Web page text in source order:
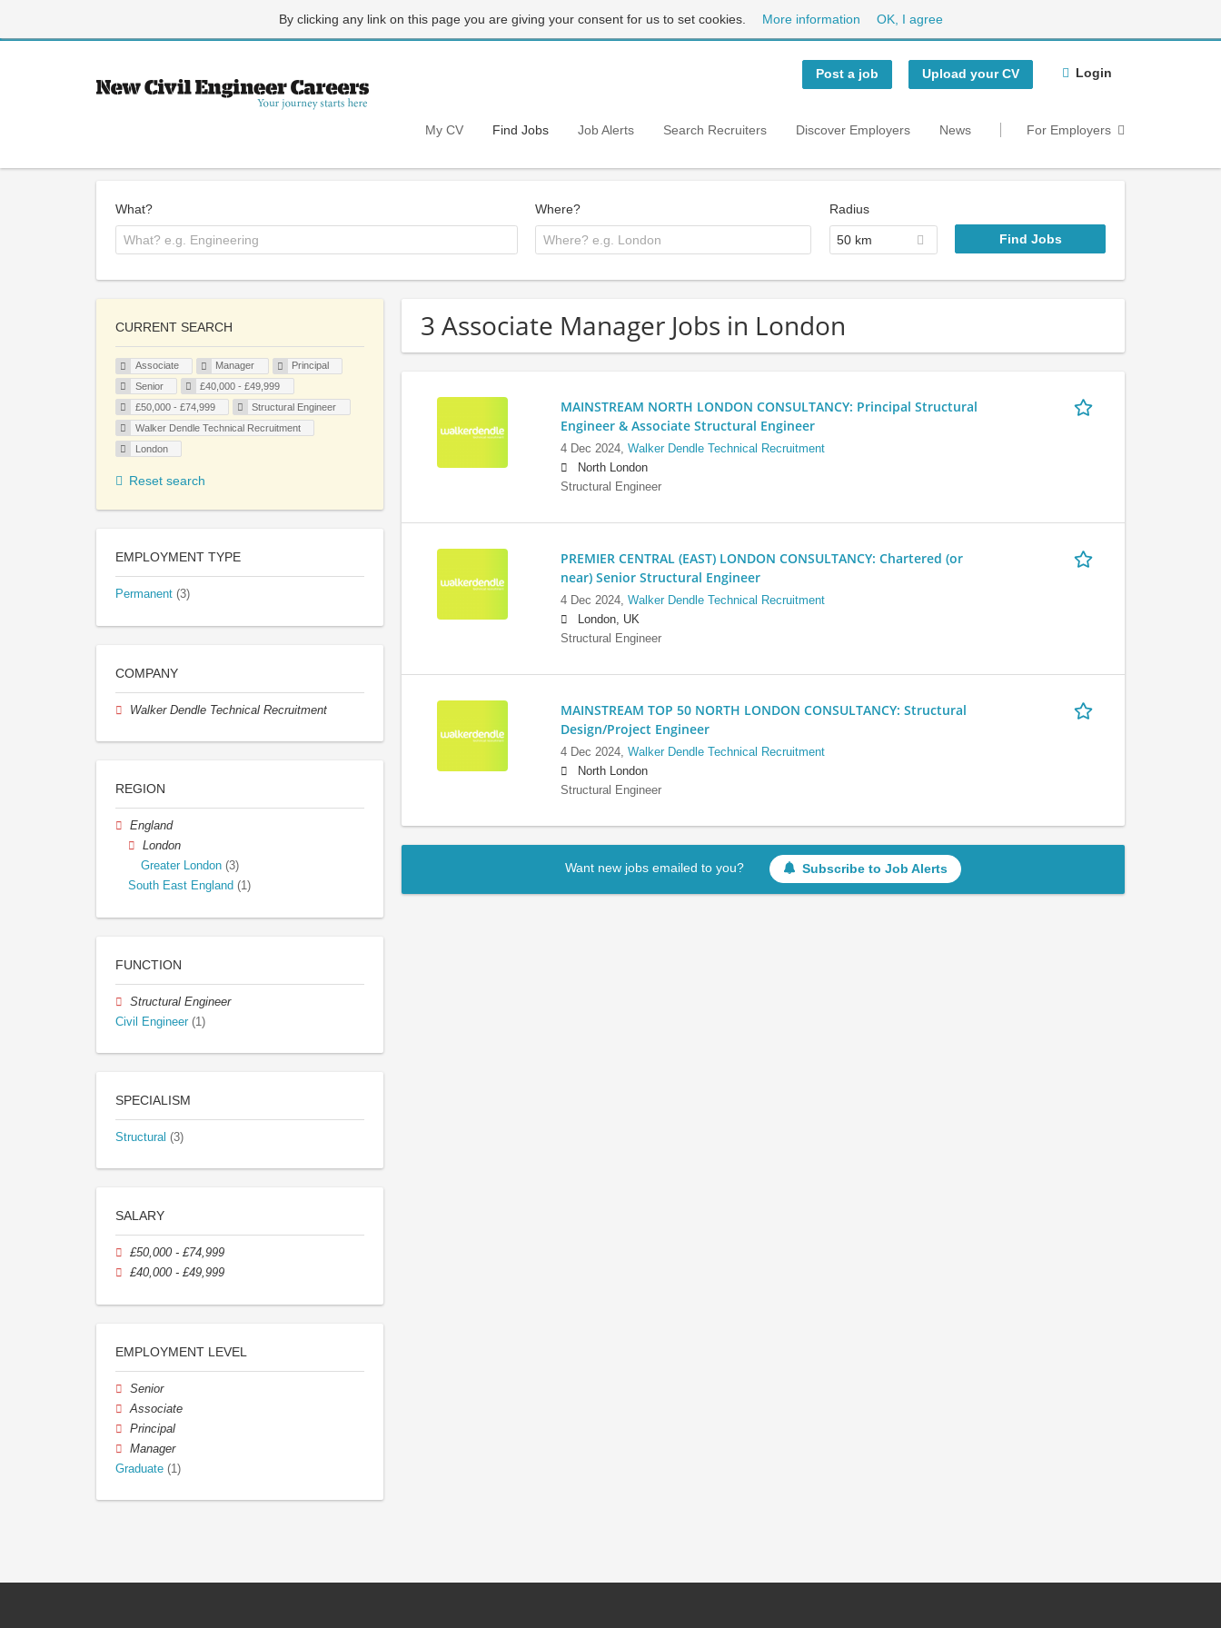
By clicking any link on this page you are giving your consent for us to set cookies. More information OK, I agree
Post a job Upload your CV Login
My CV Find Jobs Job Alerts Search Recruiters Discover Employers News For Employers
What? Where? Radius
50 km
3 Associate Manager Jobs in London
MAINSTREAM NORTH LONDON CONSULTANCY: Principal Structural
Engineer & Associate Structural Engineer
4 Dec 2024, Walker Dendle Technical Recruitment
North London
Structural Engineer
PREMIER CENTRAL (EAST) LONDON CONSULTANCY: Chartered (or
near) Senior Structural Engineer
4 Dec 2024, Walker Dendle Technical Recruitment
London, UK
Structural Engineer
MAINSTREAM TOP 50 NORTH LONDON CONSULTANCY: Structural
Design/Project Engineer
4 Dec 2024, Walker Dendle Technical Recruitment
North London
Structural Engineer
Want new jobs emailed to you? Subscribe to Job Alerts
CURRENT SEARCH
Associate Manager
Principal
Senior
£40,000 - £49,999
£50,000 - £74,999
Structural Engineer
Walker Dendle Technical Recruitment
London
Reset search
EMPLOYMENT TYPE
Permanent (3)
COMPANY
Walker Dendle Technical Recruitment
REGION
England
London
Greater London (3)
South East England (1)
FUNCTION
Structural Engineer
Civil Engineer (1)
SPECIALISM
Structural (3)
SALARY
£50,000 - £74,999
£40,000 - £49,999
EMPLOYMENT LEVEL
Senior
Associate
Principal
Manager
Graduate (1)